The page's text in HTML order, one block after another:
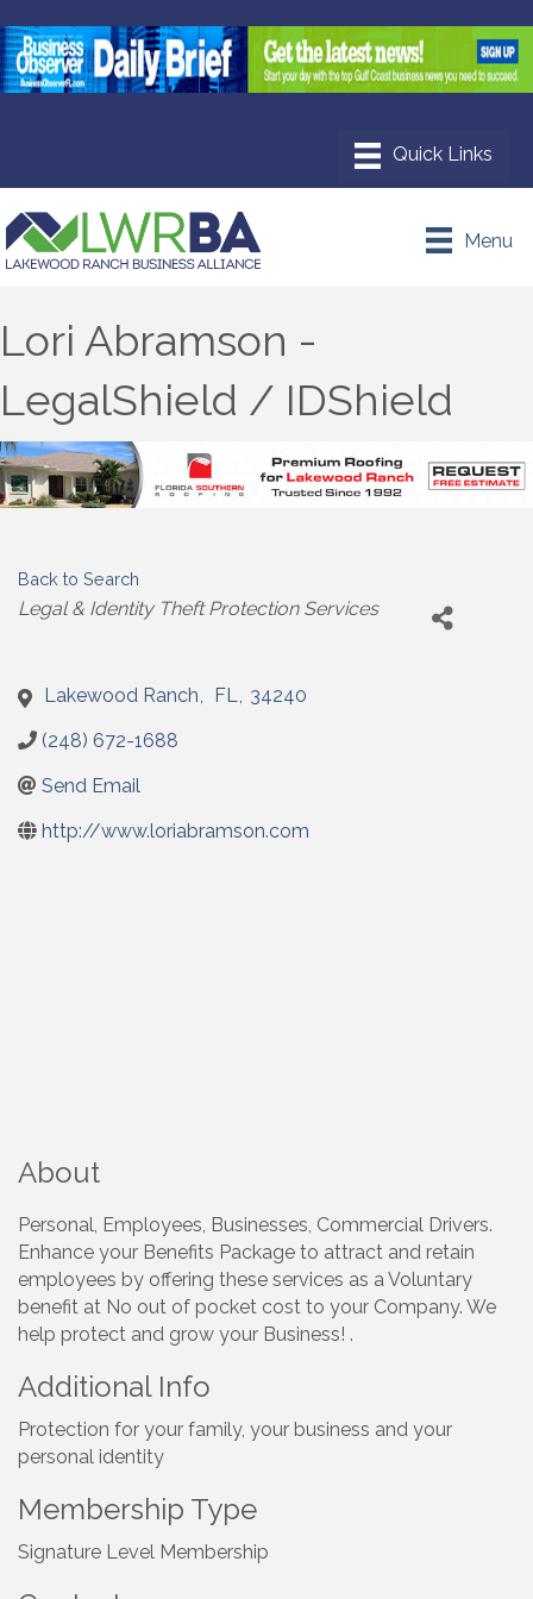
Menu
Lori Abramson -
LegalShield / IDShield
Back to Search
Categories
Legal & Identity Theft Protection Services
Lakewood Ranch, FL, 34240
(248) 672-1688
Send Email
http://www.loriabramson.com
About
Personal, Employees, Businesses, Commercial Drivers.
Enhance your Benefits Package to attract and retain
employees by offering these services as a Voluntary
benefit at No out of pocket cost to your Company. We
help protect and grow your Business! .
Additional Info
Protection for your family, your business and your
personal identity
Membership Type
Signature Level Membership